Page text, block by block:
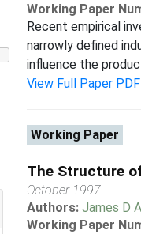
Working Paper
Recent empirical
narrowly defined
influence the
View Full Paper PDF
Working Paper
The Structure
October 1997
Authors: James D
Working Paper